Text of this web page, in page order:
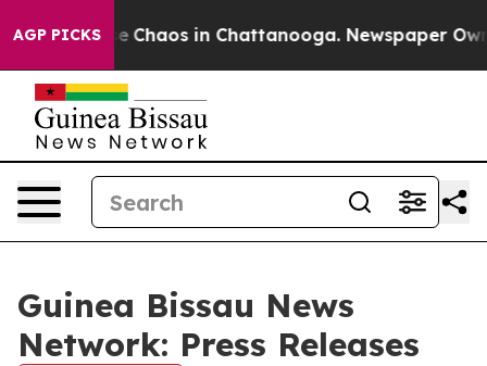
AGP PICKS
Collapse Chaos in Chattanooga. Newspaper
Guinea Bissau News
Network: Press Releases